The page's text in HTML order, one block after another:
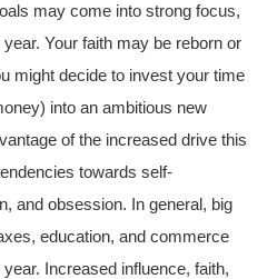
may come into strong focus,
Your faith may be reborn or
might decide to invest your time
into an ambitious new
of the increased drive this
towards self-
and obsession. In general, big
education, and commerce
Increased influence, faith,